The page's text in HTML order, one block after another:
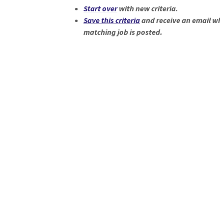
Start overwith new criteria.
Save this criteriaand receive an email
matching job is posted.